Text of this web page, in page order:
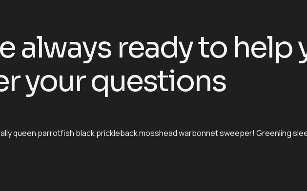
always ready to help
your questions
queen parrotfish black prickleback mosshead warbonnet sweeper! Greenling